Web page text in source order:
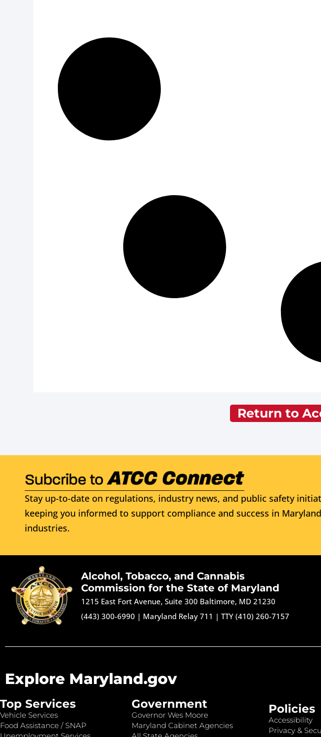
Return to
Stay up-to-date on regulations, industry news, and public safety
keeping you informed to support compliance and success in
industries.
Alcohol, Tobacco, and Cannabis
Commission for the State of Maryland
1215 East Fort Avenue, Suite 300 Baltimore, MD 21230
(443) 300-6990 | Maryland Relay 711 |TTY (410) 260-7157
Explore Maryland.gov
Top Services
Vehicle Services
Food Assistance / SNAP
Government
Governor Wes Moore
Maryland Cabinet Agencies
Policies
Accessibility
Privacy &